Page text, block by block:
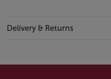
Delivery & Returns